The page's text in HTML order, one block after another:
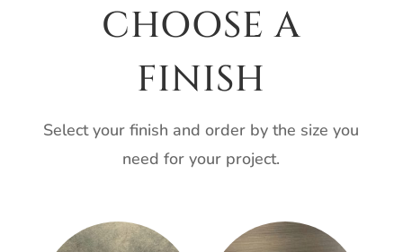
CHOOSE A
FINISH
Select your finish and order by the size you
need for your project.